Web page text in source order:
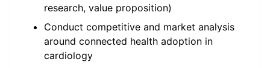
research, value proposition)
Conduct competitive and market analysis
around connected health adoption in
cardiology